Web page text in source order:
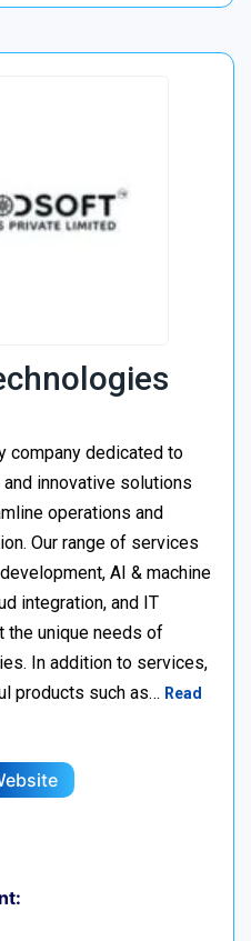
company dedicated to
innovative solutions
operations and
Our range of services
AI & machine
integration, and IT
the unique needs of
In addition to services,
products such as… Read